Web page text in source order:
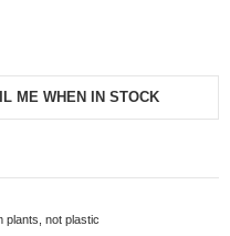
ME WHEN IN STOCK
plants, not plastic